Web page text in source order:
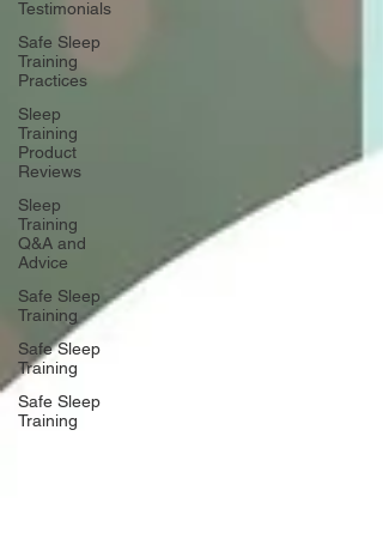
Testimonials
Safe Sleep
Training
Practices
Sleep
Training
Product
Reviews
Sleep
Training
Q&A and
Advice
Safe Sleep
Training
Safe Sleep
Training
Safe Sleep
Training